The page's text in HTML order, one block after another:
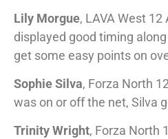
Lily Morgue, LAVA West
displayed good timing
get some easy points on
Sophie Silva, Forza North
was on or off the net, Silva
Trinity Wright, Forza North